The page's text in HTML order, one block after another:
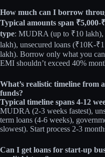
How much can I borrow
Typical amounts span ₹5,000-
type: MUDRA (up to ₹10
lakh), unsecured loans (₹10K-
lakh). Borrow only what you
EMI shouldn’t exceed 40%
What’s realistic timeline from
funds?
Typical timeline spans 4-12
MUDRA (2-3 weeks fastest),
term loans (4-6 weeks),
slowest). Start process 2-3
Can I get loans for start-up